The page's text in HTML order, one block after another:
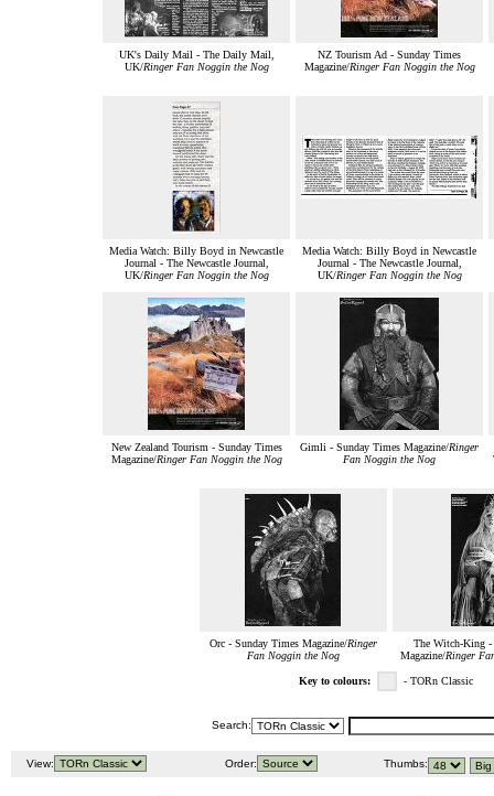
UK's Daily Mail - The Daily Mail,
UK/Ringer Fan Noggin the Nog
NZ Tourism Ad - Sunday Times
Magazine/Ringer Fan Noggin the Nog
Media Watch: Billy Boyd in Newcastle
Journal - The Newcastle Journal,
UK/Ringer Fan Noggin the Nog
Media Watch: Billy Boyd in Newcastle
Journal - The Newcastle Journal,
UK/Ringer Fan Noggin the Nog
New Zealand Tourism - Sunday Times
Magazine/Ringer Fan Noggin the Nog
Gimli - Sunday Times Magazine/Ringer
Fan Noggin the Nog
Orc - Sunday Times Magazine/Ringer
Fan Noggin the Nog
The Witch-King -
Magazine/Ringer
Key to colours: - TORn Classic
Search:
View: Order: Thumbs: